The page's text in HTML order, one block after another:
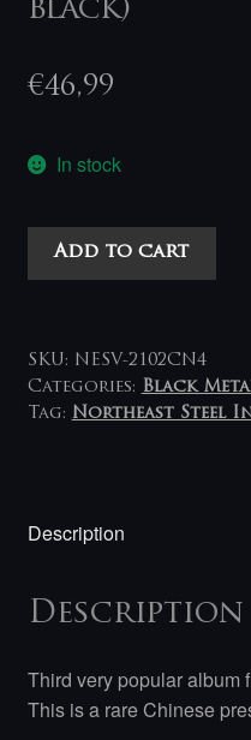
black)
€46,99
In stock
Mayhem
(blue-
black)
quantity
Add to cart
SKU: NESV-2102CN4
Categories: Black
Tag: Northeast Steel
Description
Description
Third very popular album
This is a rare Chinese